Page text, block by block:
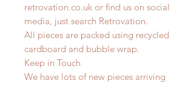
retrovation.co.uk or find us on social
media, just search Retrovation.
All pieces are packed using recycled
cardboard and bubble wrap.
Keep in Touch
We have lots of new pieces arriving